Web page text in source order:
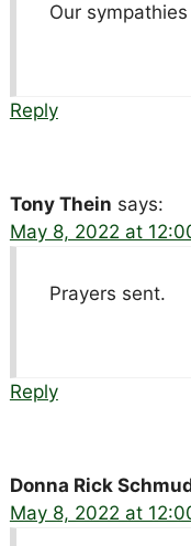
Our
Reply
Tony Thein says:
May 8, 2022 at
Prayers sent.
Reply
Donna Rick
May 8, 2022 at